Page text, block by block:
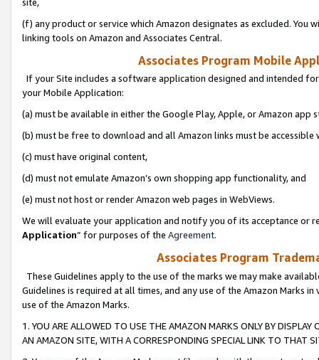
(f) any product or service which Amazon designates as excluded. You
linking tools on Amazon and Associates Central.
Associates Program Mobile
If your Site includes a software application designed and intended
your Mobile Application:
(a) must be available in either the Google Play, Apple, or Amazon app
(b) must be free to download and all Amazon links must be
(c) must have original content,
(d) must not emulate Amazon’s own shopping app functionality, and
(e) must not host or render Amazon web pages in WebViews.
We will evaluate your application and notify you of its acceptance or
Application” for purposes of the Agreement.
Associates Program
These Guidelines apply to the use of the marks we may make
Guidelines is required at all times, and any use of the Amazon Marks
use of the Amazon Marks.
1. YOU ARE ALLOWED TO USE THE AMAZON MARKS ONLY BY
AN AMAZON SITE, WITH A CORRESPONDING SPECIAL LINK TO THAT